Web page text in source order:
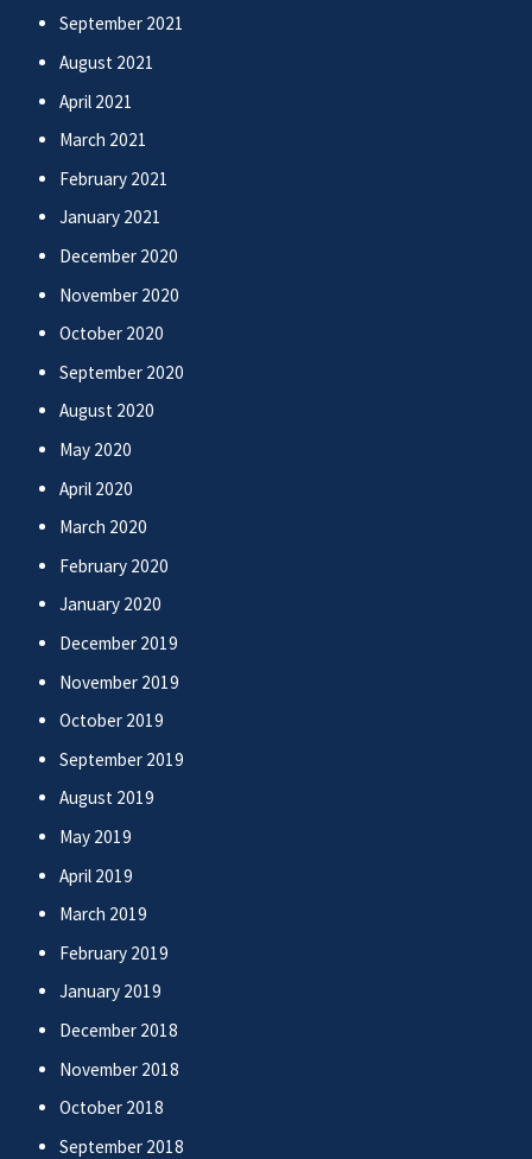
September 2021
August 2021
April 2021
March 2021
February 2021
January 2021
December 2020
November 2020
October 2020
September 2020
August 2020
May 2020
April 2020
March 2020
February 2020
January 2020
December 2019
November 2019
October 2019
September 2019
August 2019
May 2019
April 2019
March 2019
February 2019
January 2019
December 2018
November 2018
October 2018
September 2018